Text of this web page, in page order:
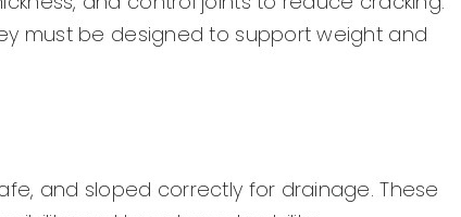
must be designed to support weight and
and sloped correctly for drainage. These